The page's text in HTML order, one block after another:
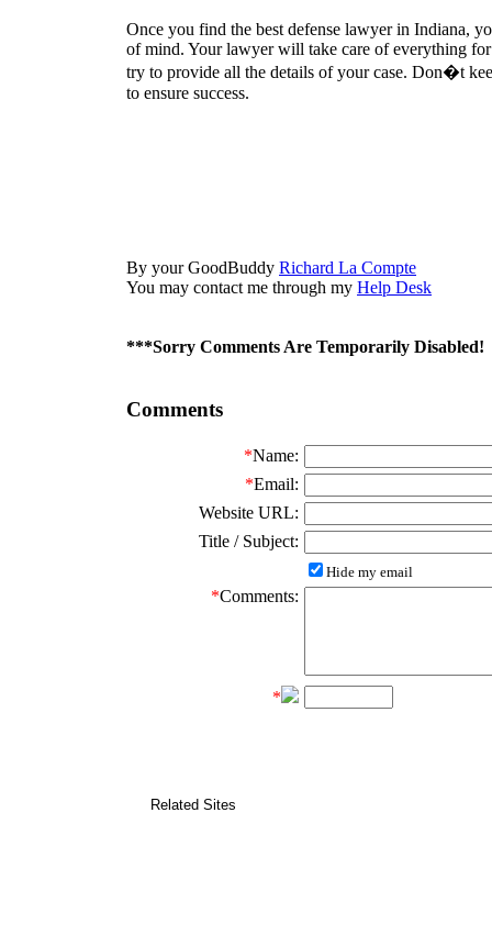
Once you find the best defense lawyer in Indiana,
of mind. Your lawyer will take care of everything
try to provide all the details of your case. Don�t
to ensure success.
By your GoodBuddy Richard La Compte
You may contact me through my Help Desk
***Sorry Comments Are Temporarily Disabled!
Comments
*Name:
*Email:
Website URL:
Title / Subject:
Hide my email
*Comments:
*
Related Sites